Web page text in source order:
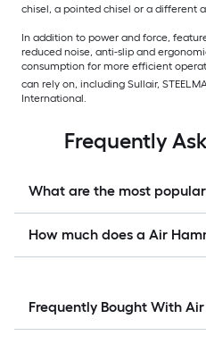
chisel, a pointed chisel or a different
In addition to power and force,
reduced noise, anti-slip and
consumption for more efficient
can rely on, including Sullair,
International.
Frequently
What are the most
How much does a Air
Frequently Bought With